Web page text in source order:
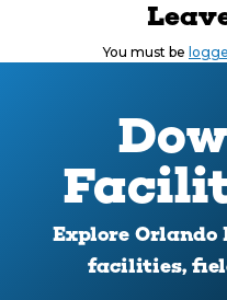
You must be
Explore Orlando
facilities,